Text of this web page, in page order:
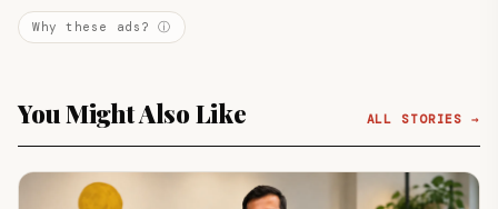
Why these ads? ⓘ
You Might Also Like ALL STORIES →